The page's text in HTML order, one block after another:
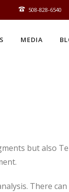
508‑828‑6540
MEDIA
but also
There